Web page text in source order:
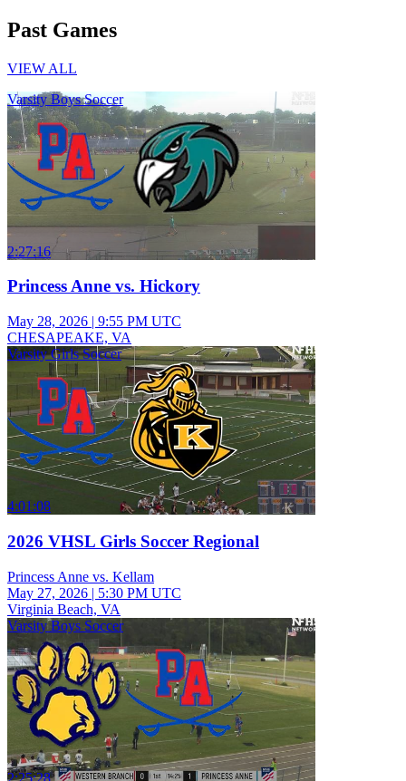
Past Games
VIEW ALL
Varsity Boys Soccer
2:27:16
Princess Anne vs. Hickory
May 28, 2026 | 9:55 PM UTC
CHESAPEAKE, VA
Varsity Girls Soccer
4:01:08
2026 VHSL Girls Soccer Regional
Princess Anne vs. Kellam
May 27, 2026 | 5:30 PM UTC
Virginia Beach, VA
Varsity Boys Soccer
2:25:28